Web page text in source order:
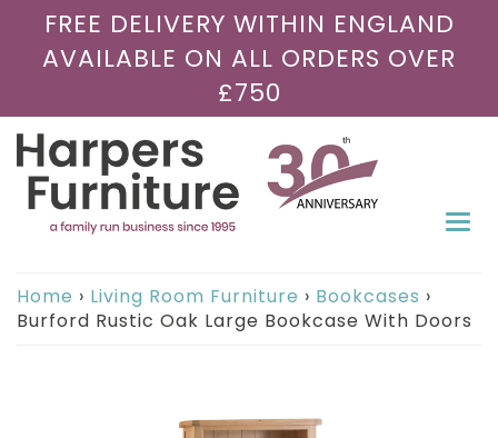
FREE DELIVERY WITHIN ENGLAND
AVAILABLE ON ALL ORDERS OVER
£750
Home › Living Room Furniture › Bookcases ›
Burford Rustic Oak Large Bookcase With Doors